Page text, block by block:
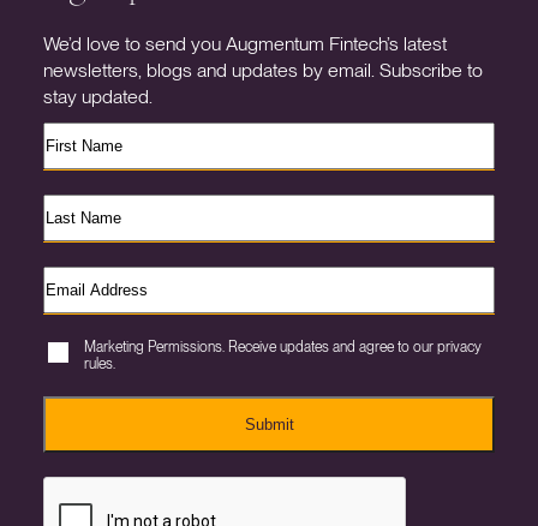
We’d love to send you Augmentum Fintech’s latest
newsletters, blogs and updates by email. Subscribe to
stay updated.
Marketing Permissions. Receive updates and agree to our privacy
rules.
Submit